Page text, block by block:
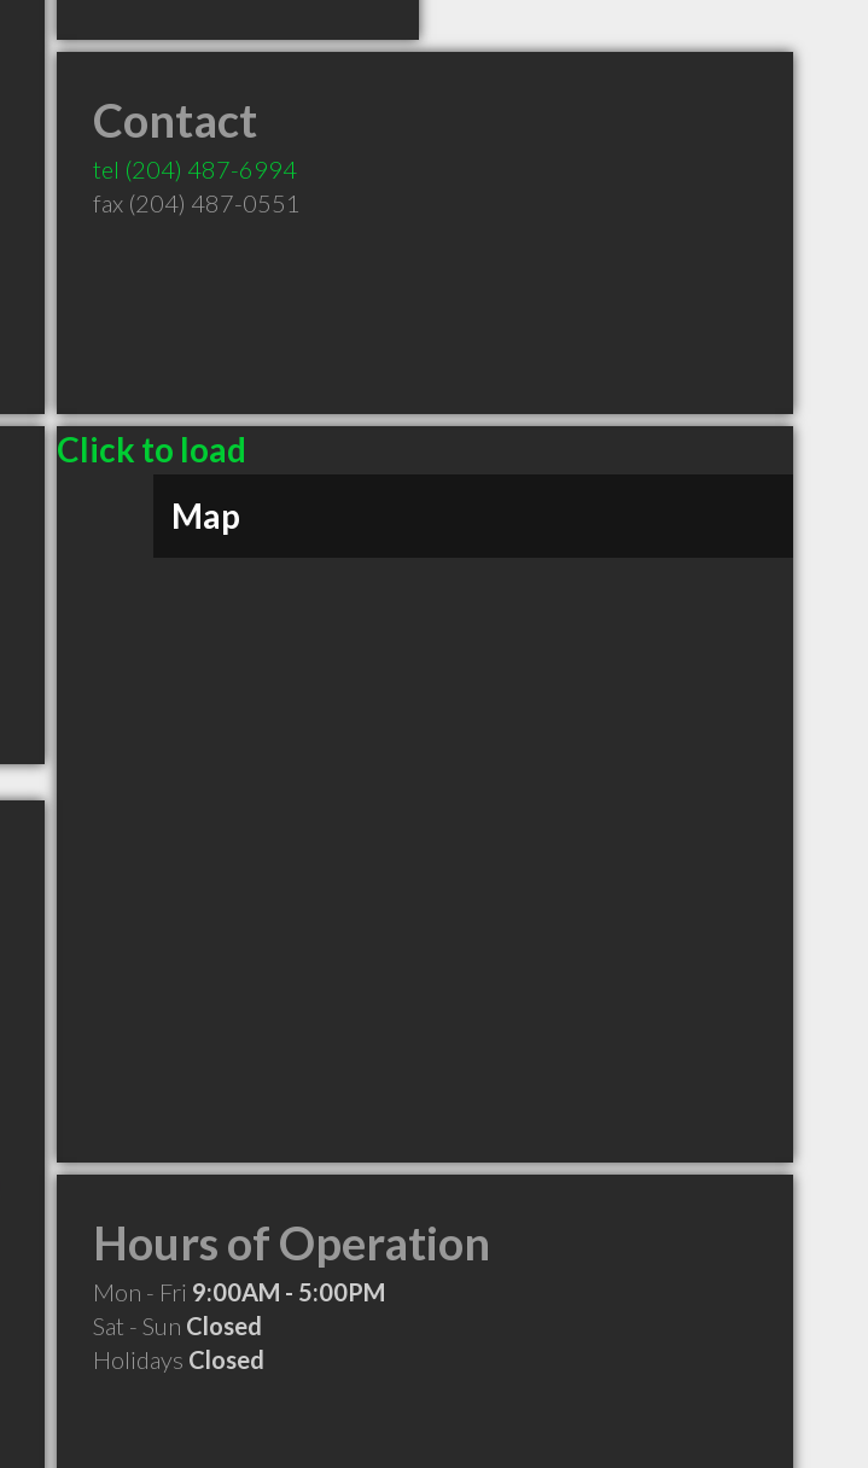
Contact
tel (204) 487-6994
fax (204) 487-0551
Click to load
Map
Hours of Operation
Mon - Fri 9:00AM - 5:00PM
Sat - Sun Closed
Holidays Closed